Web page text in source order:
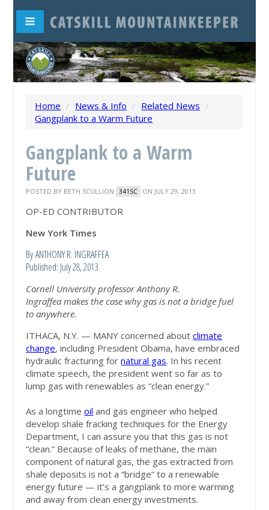
Home / News & Info / Related News /
Gangplank to a Warm Future
Gangplank to a Warm
Future
POSTED BY BETH SCULLION 341SC ON JULY 29, 2013
OP-ED CONTRIBUTOR
New York Times
By ANTHONY R. INGRAFFEA
Published: July 28, 2013
Cornell University professor Anthony R.
Ingraffea makes the case why gas is not a bridge fuel
to anywhere.
ITHACA, N.Y. — MANY concerned aboutclimate
change, including President Obama, have embraced
hydraulic fracturing fornatural gas. In his recent
climate speech, the president went so far as to
lump gas with renewables as “clean energy.”
As a longtimeoil and gas engineer who helped
develop shale fracking techniques for the Energy
Department, I can assure you that this gas is not
“clean.” Because of leaks of methane, the main
component of natural gas, the gas extracted from
shale deposits is not a “bridge” to a renewable
energy future — it’s a gangplank to more warming
and away from clean energy investments.